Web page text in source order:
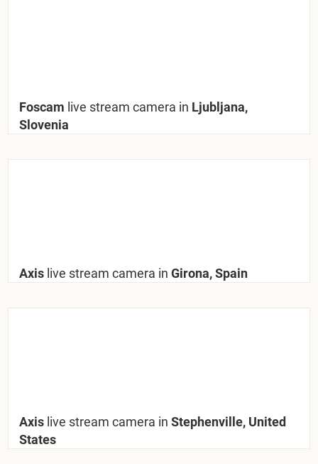
Foscam live stream camera in Ljubljana,
Slovenia
Axis live stream camera in Girona, Spain
Axis live stream camera in Stephenville, United
States